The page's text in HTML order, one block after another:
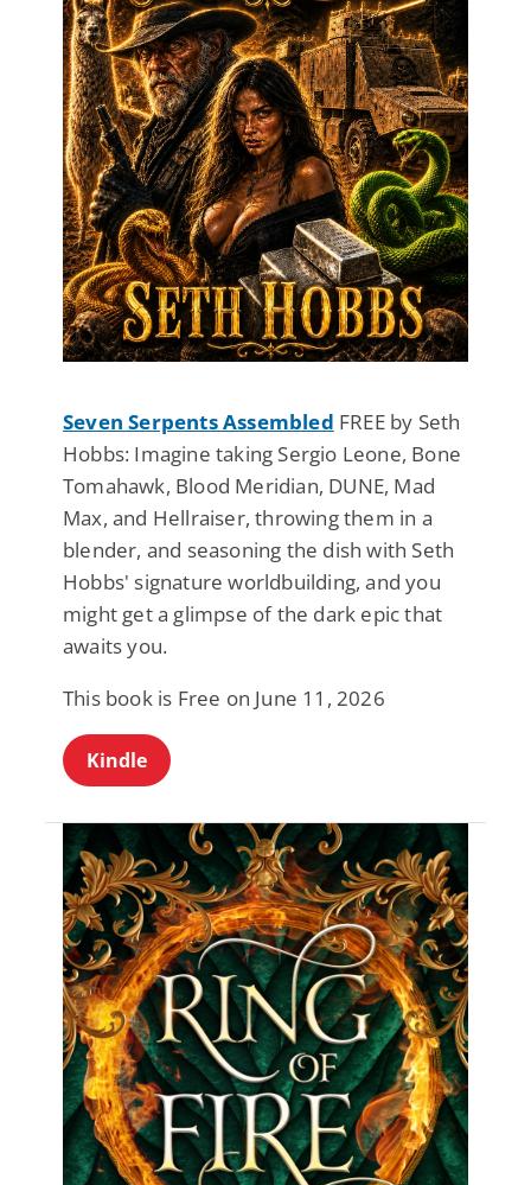
Seven Serpents Assembled FREE by Seth
Hobbs: Imagine taking Sergio Leone, Bone
Tomahawk, Blood Meridian, DUNE, Mad
Max, and Hellraiser, throwing them in a
blender, and seasoning the dish with Seth
Hobbs' signature worldbuilding, and you
might get a glimpse of the dark epic that
awaits you.
This book is Free on June 11, 2026
Kindle